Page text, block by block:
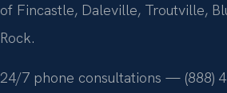
of Fincastle, Daleville, Troutville,
Rock.
24/7 phone consultations — (888)